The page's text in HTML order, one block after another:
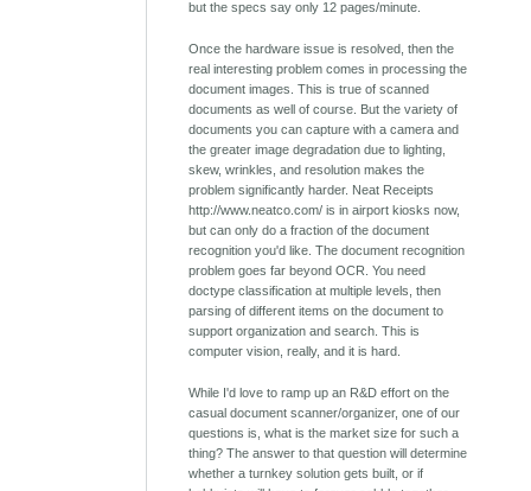
but the specs say only 12 pages/minute.
Once the hardware issue is resolved, then the
real interesting problem comes in processing the
document images. This is true of scanned
documents as well of course. But the variety of
documents you can capture with a camera and
the greater image degradation due to lighting,
skew, wrinkles, and resolution makes the
problem significantly harder. Neat Receipts
http://www.neatco.com/ is in airport kiosks now,
but can only do a fraction of the document
recognition you'd like. The document recognition
problem goes far beyond OCR. You need
doctype classification at multiple levels, then
parsing of different items on the document to
support organization and search. This is
computer vision, really, and it is hard.
While I'd love to ramp up an R&D effort on the
casual document scanner/organizer, one of our
questions is, what is the market size for such a
thing? The answer to that question will determine
whether a turnkey solution gets built, or if